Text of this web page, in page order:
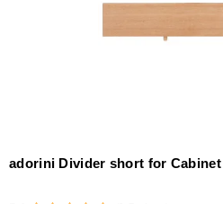
adorini Divider short for